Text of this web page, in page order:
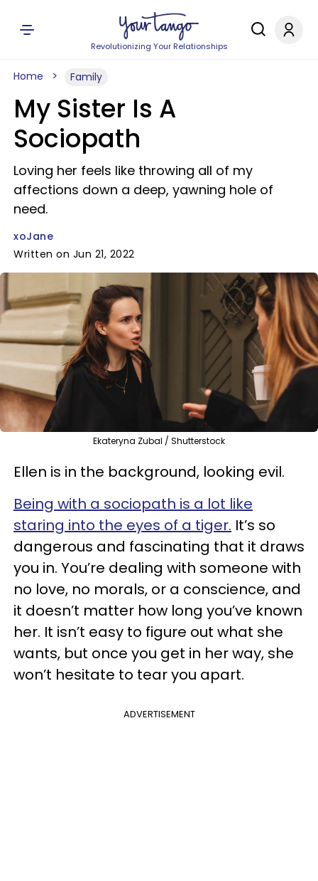
Revolutionizing Your Relationships
Home Family
My Sister Is A
Sociopath
Loving her feels like throwing all of my
affections down a deep, yawning hole of
need.
xoJane
Written on Jun 21, 2022
Ekateryna Zubal / Shutterstock
Ellen is in the background, looking evil.
Being with a sociopath is a lot like
staring into the eyes of a tiger. It’s so
dangerous and fascinating that it draws
you in. You’re dealing with someone with
no love, no morals, or a conscience, and
it doesn’t matter how long you’ve known
her. It isn’t easy to figure out what she
wants, but once you get in her way, she
won’t hesitate to tear you apart.
ADVERTISEMENT